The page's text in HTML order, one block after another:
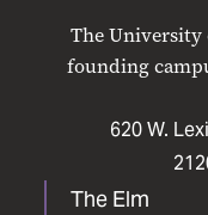
The
founding
620 W.
The Elm